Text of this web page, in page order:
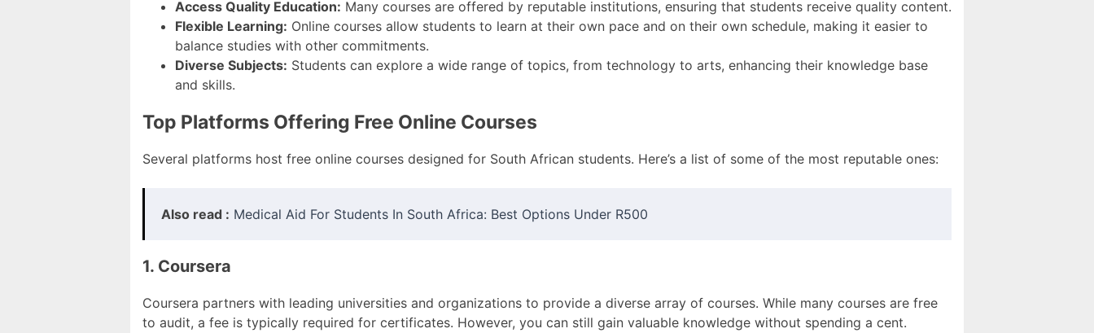
Access Quality Education: Many courses are offered by reputable institutions, ensuring that students receive quality content.
Flexible Learning: Online courses allow students to learn at their own pace and on their own schedule, making it easier to
balance studies with other commitments.
Diverse Subjects: Students can explore a wide range of topics, from technology to arts, enhancing their knowledge base
and skills.
Top Platforms Offering Free Online Courses
Several platforms host free online courses designed for South African students. Here’s a list of some of the most reputable ones:
Also read : Medical Aid For Students In South Africa: Best Options Under R500
1. Coursera
Coursera partners with leading universities and organizations to provide a diverse array of courses. While many courses are free
to audit, a fee is typically required for certificates. However, you can still gain valuable knowledge without spending a cent.